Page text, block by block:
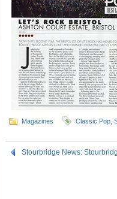
Magazines Classic Pop
Stourbridge News: